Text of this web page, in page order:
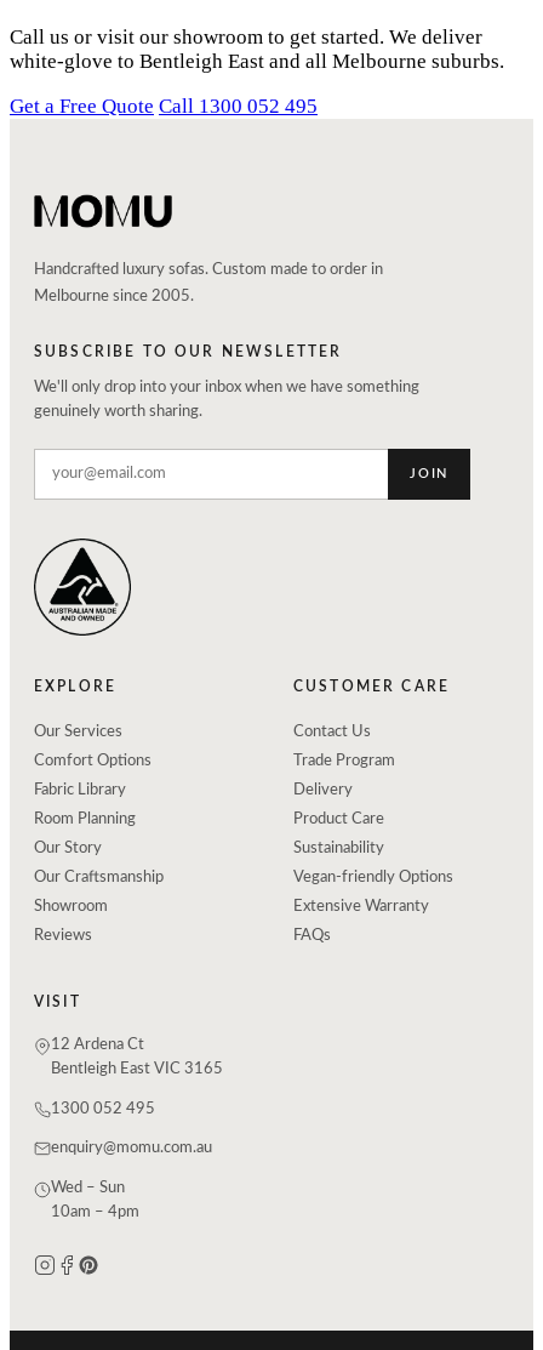
Call us or visit our showroom to get started. We deliver
white-glove to Bentleigh East and all Melbourne suburbs.
Get a Free Quote Call 1300 052 495
Handcrafted luxury sofas. Custom made to order in
Melbourne since 2005.
SUBSCRIBE TO OUR NEWSLETTER
We'll only drop into your inbox when we have something
genuinely worth sharing.
JOIN
EXPLORE
Our Services
Comfort Options
Fabric Library
Room Planning
Our Story
Our Craftsmanship
Showroom
Reviews
CUSTOMER CARE
Contact Us
Trade Program
Delivery
Product Care
Sustainability
Vegan-friendly Options
Extensive Warranty
FAQs
VISIT
12 Ardena Ct
Bentleigh East VIC 3165
1300 052 495
enquiry@momu.com.au
Wed – Sun
10am – 4pm